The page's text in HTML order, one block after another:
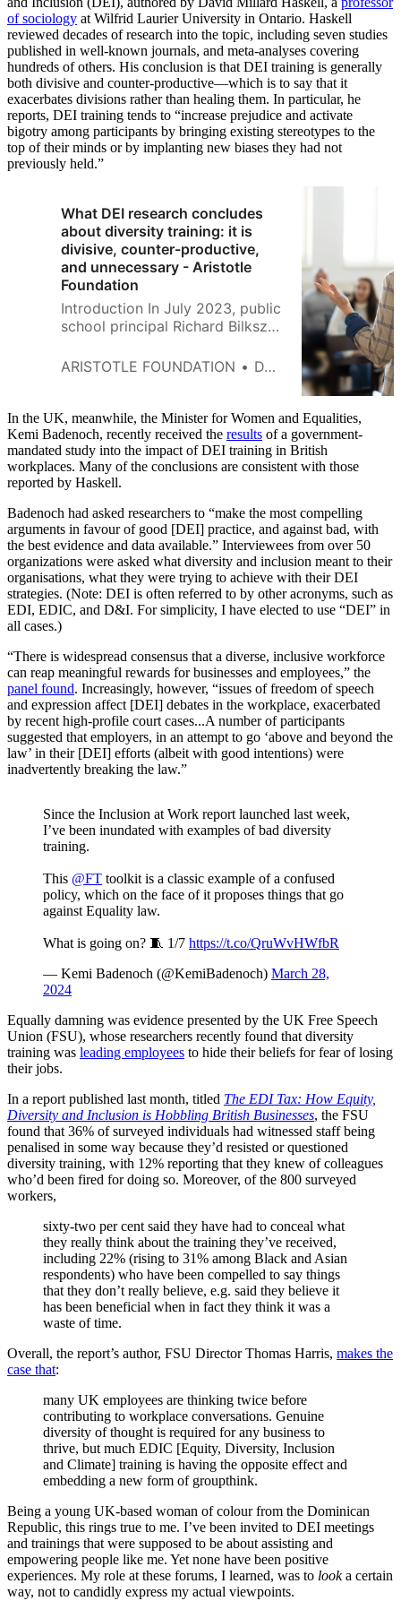
of sociology at Wilfrid Laurier University in Ontario. Haskell
reviewed decades of research into the topic, including seven studies
published in well-known journals, and meta-analyses covering
hundreds of others. His conclusion is that DEI training is generally
both divisive and counter-productive—which is to say that it
exacerbates divisions rather than healing them. In particular, he
reports, DEI training tends to “increase prejudice and activate
bigotry among participants by bringing existing stereotypes to the
top of their minds or by implanting new biases they had not
previously held.”
What DEI research concludes
about diversity training: it is
divisive, counter-productive,
and unnecessary - Aristotle
Foundation
Introduction In July 2023, public
school principal Richard Bilkszto
his death, Bilkszto’s lawyer
diversity, equity, and inclusion
(DEI) workshops his school
board required him to attend.1
Recordings show that he was
harassed and humiliated by the
DEI trainer for questioning one
of […]
ARISTOTLE FOUNDATION DAVID MILLARD HASKELL
In the UK, meanwhile, the Minister for Women and Equalities,
Kemi Badenoch, recently received the results of a government-
mandated study into the impact of DEI training in British
workplaces. Many of the conclusions are consistent with those
reported by Haskell.
Badenoch had asked researchers to “make the most compelling
arguments in favour of good [DEI] practice, and against bad, with
the best evidence and data available.” Interviewees from over 50
organizations were asked what diversity and inclusion meant to their
organisations, what they were trying to achieve with their DEI
strategies. (Note: DEI is often referred to by other acronyms, such as
EDI, EDIC, and D&I. For simplicity, I have elected to use “DEI” in
all cases.)
“There is widespread consensus that a diverse, inclusive workforce
can reap meaningful rewards for businesses and employees,” the
panel found. Increasingly, however, “issues of freedom of speech
and expression affect [DEI] debates in the workplace, exacerbated
by recent high-profile court cases...A number of participants
suggested that employers, in an attempt to go ‘above and beyond the
law’ in their [DEI] efforts (albeit with good intentions) were
inadvertently breaking the law.”
Since the Inclusion at Work report launched last week,
I’ve been inundated with examples of bad diversity
training.
This @FT toolkit is a classic example of a confused
policy, which on the face of it proposes things that go
against Equality law.
What is going on? 🧵 1/7 https://t.co/QruWvHWfbR
— Kemi Badenoch (@KemiBadenoch) March 28,
2024
Equally damning was evidence presented by the UK Free Speech
Union (FSU), whose researchers recently found that diversity
training was leading employees to hide their beliefs for fear of losing
their jobs.
In a report published last month, titled The EDI Tax: How Equity,
Diversity and Inclusion is Hobbling British Businesses, the FSU
found that 36% of surveyed individuals had witnessed staff being
penalised in some way because they’d resisted or questioned
diversity training, with 12% reporting that they knew of colleagues
who’d been fired for doing so. Moreover, of the 800 surveyed
workers,
sixty-two per cent said they have had to conceal what
they really think about the training they’ve received,
including 22% (rising to 31% among Black and Asian
respondents) who have been compelled to say things
that they don’t really believe, e.g. said they believe it
has been beneficial when in fact they think it was a
waste of time.
Overall, the report’s author, FSU Director Thomas Harris, makes the
case that:
many UK employees are thinking twice before
contributing to workplace conversations. Genuine
diversity of thought is required for any business to
thrive, but much EDIC [Equity, Diversity, Inclusion
and Climate] training is having the opposite effect and
embedding a new form of groupthink.
Being a young UK-based woman of colour from the Dominican
Republic, this rings true to me. I’ve been invited to DEI meetings
and trainings that were supposed to be about assisting and
empowering people like me. Yet none have been positive
experiences. My role at these forums, I learned, was to looka certain
way, not to candidly express my actual viewpoints.